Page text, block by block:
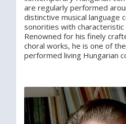
are regularly performed
distinctive musical language
sonorities with characteristic
Renowned for his finely
choral works, he is one of
performed living Hungarian